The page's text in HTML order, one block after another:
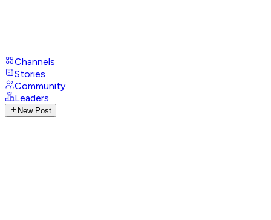
Channels
Stories
Community
Leaders
New Post